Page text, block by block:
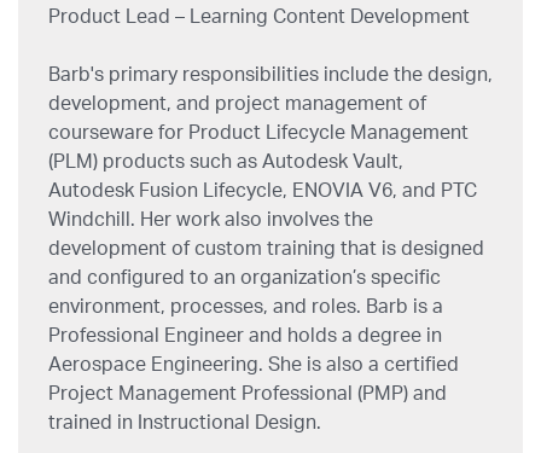
Product Lead – Learning Content Development
Barb's primary responsibilities include the design,
development, and project management of
courseware for Product Lifecycle Management
(PLM) products such as Autodesk Vault,
Autodesk Fusion Lifecycle, ENOVIA V6, and PTC
Windchill. Her work also involves the
development of custom training that is designed
and configured to an organization’s specific
environment, processes, and roles. Barb is a
Professional Engineer and holds a degree in
Aerospace Engineering. She is also a certified
Project Management Professional (PMP) and
trained in Instructional Design.